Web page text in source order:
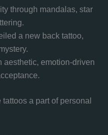
through mandalas, star
a new back tattoo,
aesthetic, emotion-driven
a part of personal